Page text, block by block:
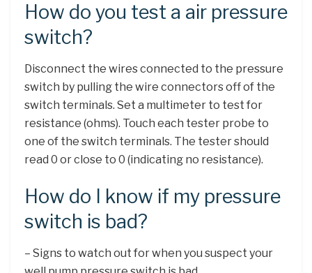
How do you test a air pressure
switch?
Disconnect the wires connected to the pressure
switch by pulling the wire connectors off of the
switch terminals. Set a multimeter to test for
resistance (ohms). Touch each tester probe to
one of the switch terminals. The tester should
read 0 or close to 0 (indicating no resistance).
How do I know if my pressure
switch is bad?
– Signs to watch out for when you suspect your